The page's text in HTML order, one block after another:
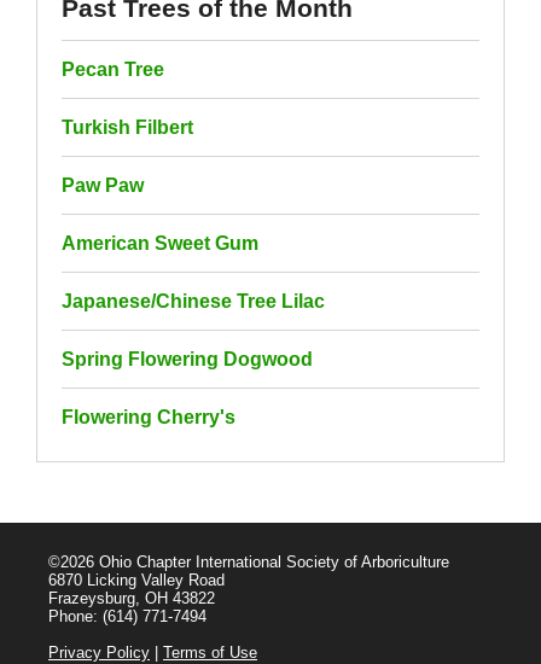
Past Trees of the Month
Pecan Tree
Turkish Filbert
Paw Paw
American Sweet Gum
Japanese/Chinese Tree Lilac
Spring Flowering Dogwood
Flowering Cherry's
©2026 Ohio Chapter International Society of Arboriculture
6870 Licking Valley Road
Frazeysburg, OH 43822
Phone: (614) 771-7494
Privacy Policy
Terms of Use